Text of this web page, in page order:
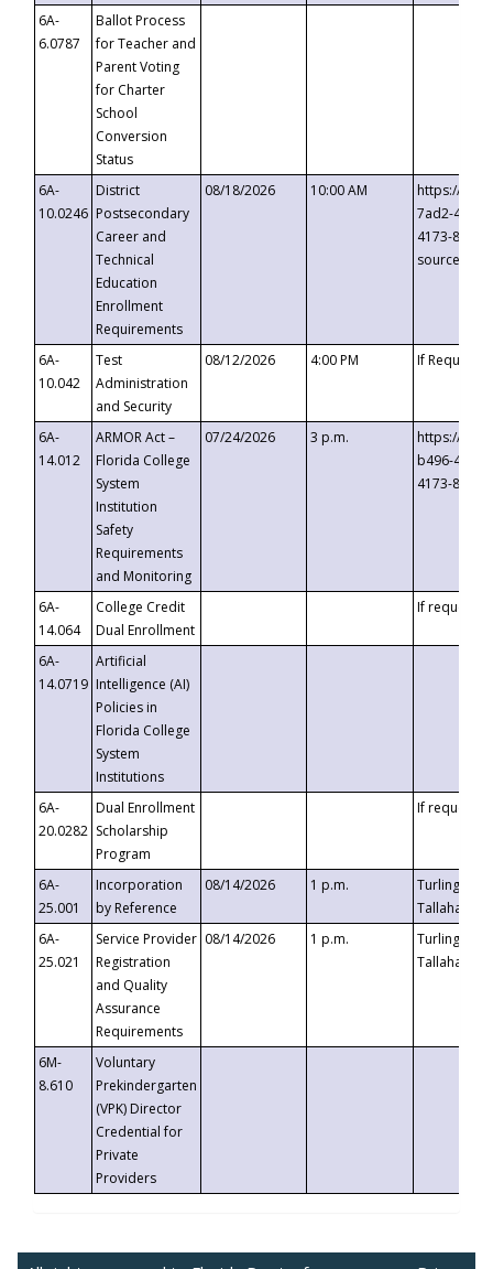
6A-
6.0787
Ballot Process
for Teacher and
Parent Voting
for Charter
School
Conversion
Status
6A-
10.0246
District
Postsecondary
Career and
Technical
Education
Enrollment
Requirements
08/18/2026 10:00 AM
https://
7ad2-4249-
4173-8c1c-
6A-
10.042
Test
Administration
and Security
08/12/2026 4:00 PM If
6A-
14.012
ARMOR Act –
Florida College
System
Institution
Safety
Requirements
and Monitoring
07/24/2026 3 p.m.
https://
b496-
4173-8c1c-
6A-
14.064
College Credit
Dual Enrollment
If requested
6A-
14.0719
Artificial
Intelligence (AI)
Policies in
Florida College
System
Institutions
6A-
20.0282
Dual Enrollment
Scholarship
Program
If requested
6A-
25.001
Incorporation
by Reference
08/14/2026 1 p.m.
Turlington
6A-
25.021
Service Provider
Registration
and Quality
Assurance
Requirements
08/14/2026 1 p.m.
Turlington
6M-
8.610
Voluntary
Prekindergarten
(VPK) Director
Credential for
Private
Providers